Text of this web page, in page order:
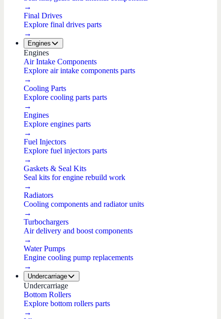
→
Final Drives
Explore final drives parts
→
Engines
Engines
Air Intake Components
Explore air intake components parts
→
Cooling Parts
Explore cooling parts parts
→
Engines
Explore engines parts
→
Fuel Injectors
Explore fuel injectors parts
→
Gaskets & Seal Kits
Seal kits for engine rebuild work
→
Radiators
Cooling components and radiator units
→
Turbochargers
Air delivery and boost components
→
Water Pumps
Engine cooling pump replacements
→
Undercarriage
Undercarriage
Bottom Rollers
Explore bottom rollers parts
→